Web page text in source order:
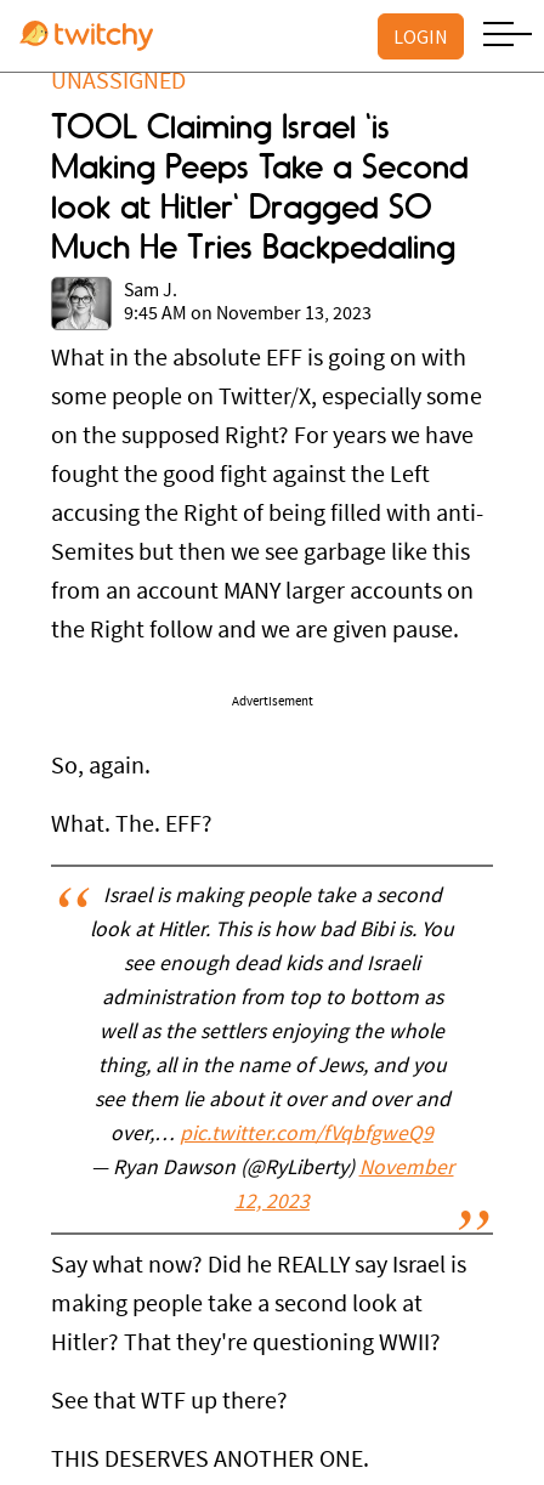
LOGIN
UNASSIGNED
TOOL Claiming Israel 'is
Making Peeps Take a Second
look at Hitler' Dragged SO
Much He Tries Backpedaling
Sam J.
9:45 AM on November 13, 2023
What in the absolute EFF is going on with
some people on Twitter/X, especially some
on the supposed Right? For years we have
fought the good fight against the Left
accusing the Right of being filled with anti-
Semites but then we see garbage like this
from an account MANY larger accounts on
the Right follow and we are given pause.
Advertisement
So, again.
What. The. EFF?
Israel is making people take a second
look at Hitler. This is how bad Bibi is. You
see enough dead kids and Israeli
administration from top to bottom as
well as the settlers enjoying the whole
thing, all in the name of Jews, and you
see them lie about it over and over and
over,… pic.twitter.com/fVqbfgweQ9
— Ryan Dawson (@RyLiberty) November
12, 2023
Say what now? Did he REALLY say Israel is
making people take a second look at
Hitler? That they're questioning WWII?
See that WTF up there?
THIS DESERVES ANOTHER ONE.